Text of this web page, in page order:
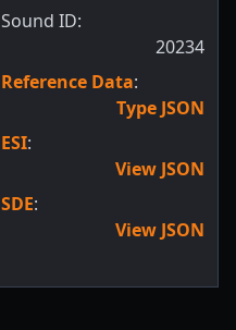
Sound ID:
20234
Reference Data:
Type JSON
ESI:
View JSON
SDE:
View JSON